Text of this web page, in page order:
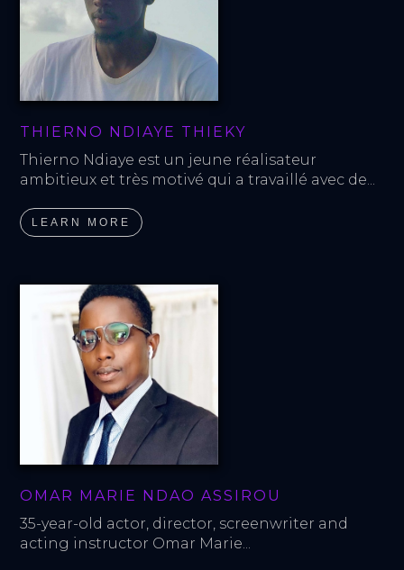
THIERNO NDIAYE THIEKY
Thierno Ndiaye est un jeune réalisateur
ambitieux et très motivé qui a travaillé avec de...
LEARN MORE
OMAR MARIE NDAO ASSIROU
35-year-old actor, director, screenwriter and
acting instructor Omar Marie...